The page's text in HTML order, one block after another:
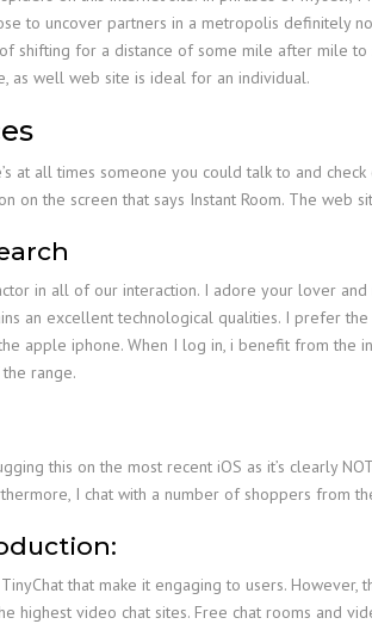
to uncover partners in a metropolis definitely
shifting for a distance of some mile after mile
as well web site is ideal for an individual.
at all times someone you could talk to and
on the screen that says Instant Room. The web
in all of our interaction. I adore your lover
an excellent technological qualities. I prefer
apple iphone. When I log in, i benefit from
range.
this on the most recent iOS as it’s clearly
I chat with a number of shoppers from
that make it engaging to users.
highest video chat sites. Free chat rooms and